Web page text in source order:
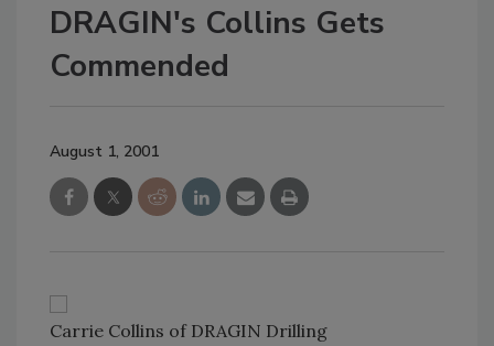
DRAGIN's Collins Gets
Commended
August 1, 2001
Carrie Collins of DRAGIN Drilling